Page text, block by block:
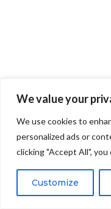
We value your
We use cookies to
personalized ads or
clicking "Accept All",
Customize